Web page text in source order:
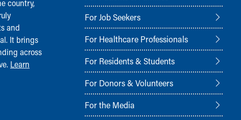
country,
and
It brings
across
Learn
For Job Seekers
For Healthcare Professionals
For Residents & Students
For Donors & Volunteers
For the Media